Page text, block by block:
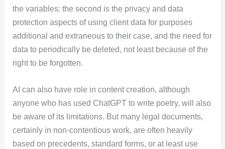
the variables: the second is the privacy and data
protection aspects of using client data for purposes
additional and extraneous to their case, and the need for
data to periodically be deleted, not least because of the
right to be forgotten.
AI can also have role in content creation, although
anyone who has used ChatGPT to write poetry, will also
be aware of its limitations. But many legal documents,
certainly in non-contentious work, are often heavily
based on precedents, standard forms, or at least use